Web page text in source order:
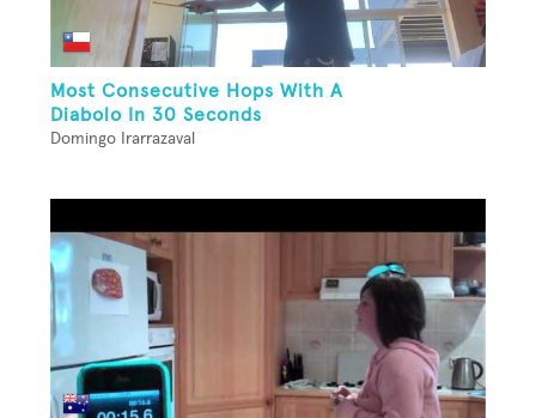
Most Consecutive Hops With A
Diabolo In 30 Seconds
Domingo Irarrazaval